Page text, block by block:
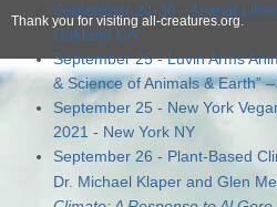
September 24-30 - Animal
Oakland CA
September 25 - Luvin Arms
& Science of Animals & Earth”
September 25 - New York
2021 - New York NY
September 26 - Plant-Based
Dr. Michael Klaper and Glen
Thank you for visiting all-creatures.org.